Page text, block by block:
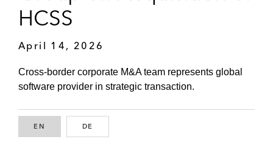
HCSS
April 14, 2026
Cross-border corporate M&A team represents global
software provider in strategic transaction.
EN DE